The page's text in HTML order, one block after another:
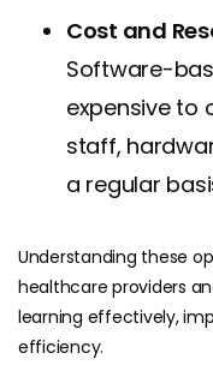
Cost and
Software-
expensive to
staff,
a regular
Understanding these
healthcare providers
learning effectively,
efficiency.